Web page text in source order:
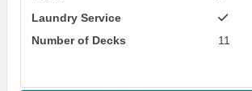
Laundry Service
Number of Decks
11